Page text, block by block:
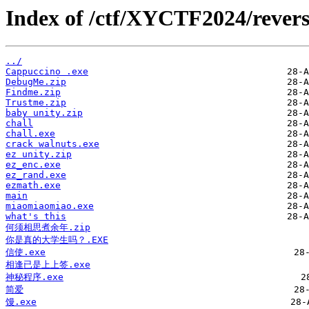
Index of /ctf/XYCTF2024/
../
Cappuccino .exe
DebugMe.zip
Findme.zip
Trustme.zip
baby unity.zip
chall
chall.exe
crack walnuts.exe
ez unity.zip
ez_enc.exe
ez_rand.exe
ezmath.exe
main
miaomiaomiao.exe
what's this
何须相思煮余年.zip
你是真的大学生吗？.EXE
信使.exe
相逢已是上上签.exe
神秘程序.exe
简爱
馒.exe